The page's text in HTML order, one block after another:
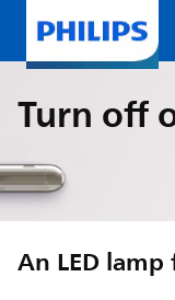
Turn off
An LED